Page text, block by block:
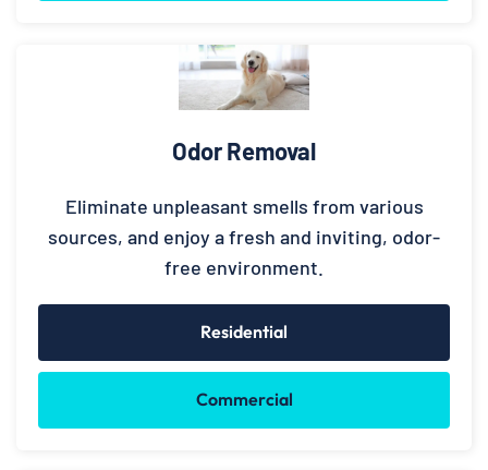
Odor Removal
Eliminate unpleasant smells from various
sources, and enjoy a fresh and inviting, odor-
free environment.
Residential
Commercial